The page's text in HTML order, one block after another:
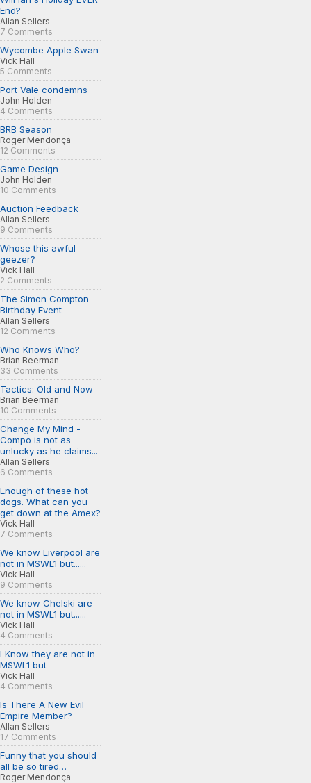
End?
Allan Sellers
7 Comments
Wycombe Apple Swan
Vick Hall
5 Comments
Port Vale condemns
John Holden
4 Comments
BRB Season
Roger Mendonça
12 Comments
Game Design
John Holden
10 Comments
Auction Feedback
Allan Sellers
9 Comments
Whose this awful
geezer?
Vick Hall
2 Comments
The Simon Compton
Birthday Event
Allan Sellers
12 Comments
Who Knows Who?
Brian Beerman
33 Comments
Tactics: Old and Now
Brian Beerman
10 Comments
Change My Mind -
Compo is not as
unlucky as he claims...
Allan Sellers
6 Comments
Enough of these hot
dogs. What can you
get down at the Amex?
Vick Hall
7 Comments
We know Liverpool are
not in MSWL1 but......
Vick Hall
9 Comments
We know Chelski are
not in MSWL1 but......
Vick Hall
4 Comments
I Know they are not in
MSWL1 but
Vick Hall
4 Comments
Is There A New Evil
Empire Member?
Allan Sellers
17 Comments
Funny that you should
all be so tired…
Roger Mendonça